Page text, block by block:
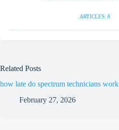
ARTICLES: 8
Related Posts
how late do spectrum technicians work
February 27, 2026